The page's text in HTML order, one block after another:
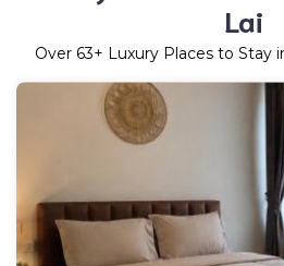
Lai
Over 63+ Luxury Places to Stay